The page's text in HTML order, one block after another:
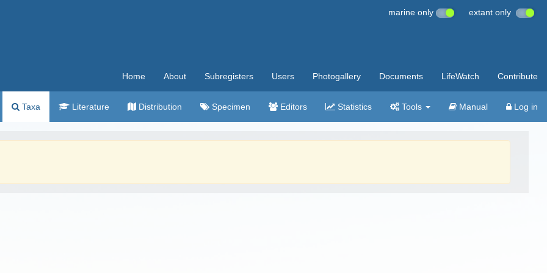
marine only extant only
Home About Subregisters Users Photogallery Documents LifeWatch Contribute
Taxa Literature Distribution Specimen Editors Statistics Tools Manual Log in